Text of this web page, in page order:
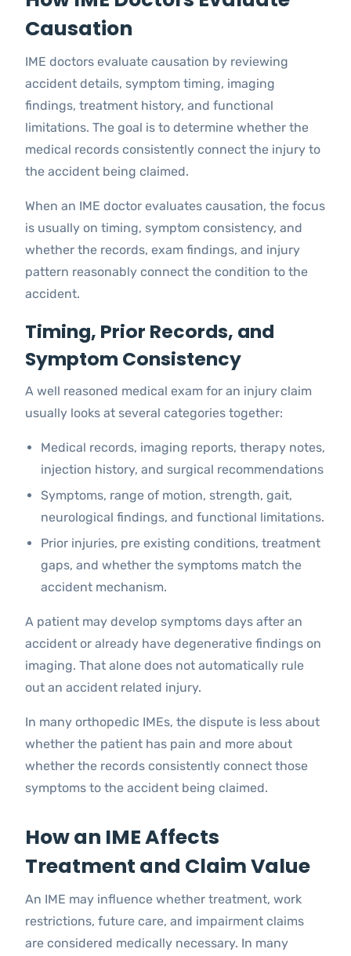
Causation
IME doctors evaluate causation by reviewing
accident details, symptom timing, imaging
findings, treatment history, and functional
limitations. The goal is to determine whether the
medical records consistently connect the injury to
the accident being claimed.
When an IME doctor evaluates causation, the focus
is usually on timing, symptom consistency, and
whether the records, exam findings, and injury
pattern reasonably connect the condition to the
accident.
Timing, Prior Records, and
Symptom Consistency
A well reasoned medical exam for an injury claim
usually looks at several categories together:
Medical records, imaging reports, therapy notes,
injection history, and surgical recommendations
Symptoms, range of motion, strength, gait,
neurological findings, and functional limitations.
Prior injuries, pre existing conditions, treatment
gaps, and whether the symptoms match the
accident mechanism.
A patient may develop symptoms days after an
accident or already have degenerative findings on
imaging. That alone does not automatically rule
out an accident related injury.
In many orthopedic IMEs, the dispute is less about
whether the patient has pain and more about
whether the records consistently connect those
symptoms to the accident being claimed.
How an IME Affects
Treatment and Claim Value
An IME may influence whether treatment, work
restrictions, future care, and impairment claims
are considered medically necessary. In many